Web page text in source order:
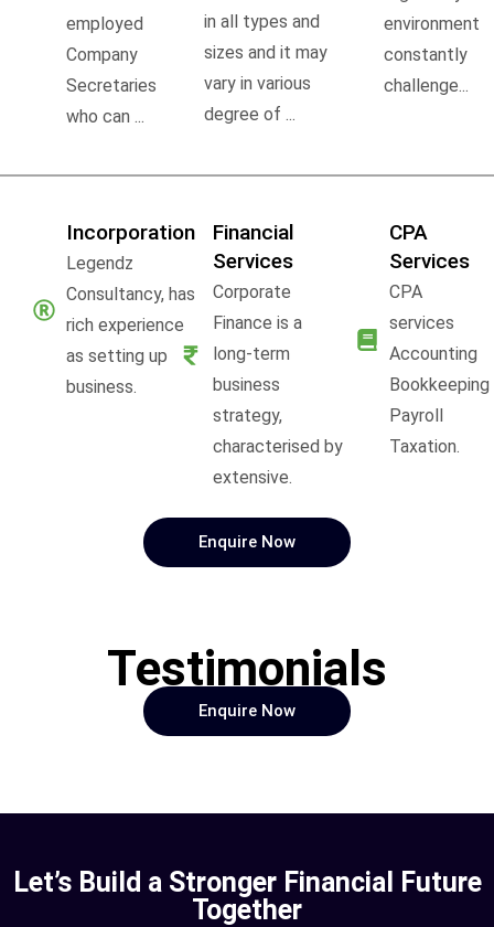
employed
Company
Secretaries
who can ...
in all types and
sizes and it may
vary in various
degree of ...
environment
constantly
challenge...
Incorporation
Legendz
Consultancy, has
rich experience
as setting up
business.
Financial
Services
Corporate
Finance is a
long-term
business
strategy,
characterised by
extensive.
CPA
Services
CPA
services
Accounting
Bookkeeping
Payroll
Taxation.
Enquire Now
Testimonials
Enquire Now
Let’s Build a Stronger Financial Future
Together